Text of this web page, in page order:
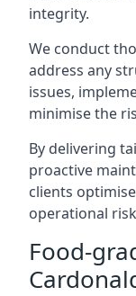
integrity.
We conduct
address any
issues,
minimise the
By delivering
proactive
clients
operational
Food-